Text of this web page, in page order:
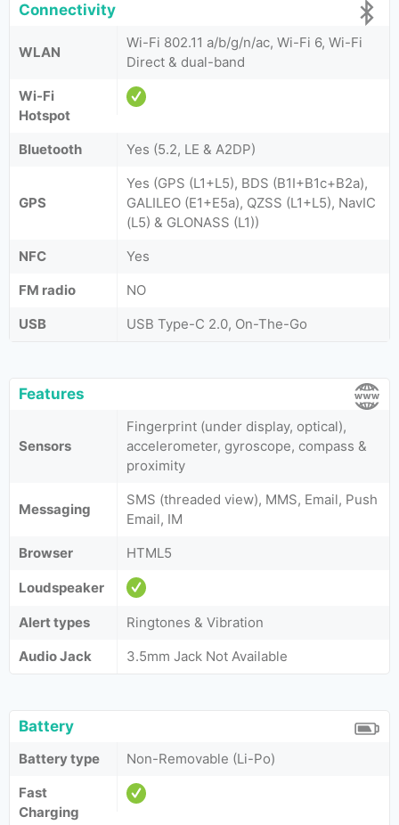
Connectivity
WLAN
Wi-Fi 802.11 a/b/g/n/ac, Wi-Fi 6, Wi-Fi
Direct & dual-band
Wi-Fi
Hotspot
Bluetooth
Yes (5.2, LE & A2DP)
GPS
Yes (GPS (L1+L5), BDS (B1I+B1c+B2a),
GALILEO (E1+E5a), QZSS (L1+L5), NavIC
(L5) & GLONASS (L1))
NFC
Yes
FM radio
NO
USB
USB Type-C 2.0, On-The-Go
Features
Sensors
Fingerprint (under display, optical),
accelerometer, gyroscope, compass &
proximity
Messaging
SMS (threaded view), MMS, Email, Push
Email, IM
Browser
HTML5
Loudspeaker
Alert types
Ringtones & Vibration
Audio Jack
3.5mm Jack Not Available
Battery
Battery type
Non-Removable (Li-Po)
Fast
Charging